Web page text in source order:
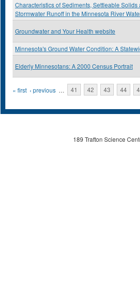
Characteristics of Sediments, Settleable Solids
Stormwater Runoff in the Minnesota River
Groundwater and Your Health website
Minnesota's Ground Water Condition: A
Elderly Minnesotans: A 2000 Census Portrait
Pages
« first ‹ previous … 41 42 43 44
189 Trafton Science